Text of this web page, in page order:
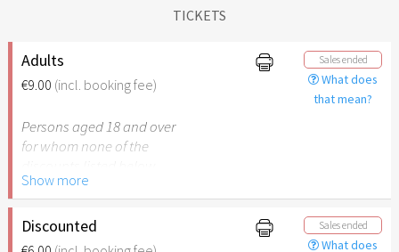
TICKETS
Adults
€9.00 (incl. booking fee)
Sales ended
What does
that mean?
Persons aged 18 and over
for whom none of the
apply.
Show more
Discounted Sales ended
What does